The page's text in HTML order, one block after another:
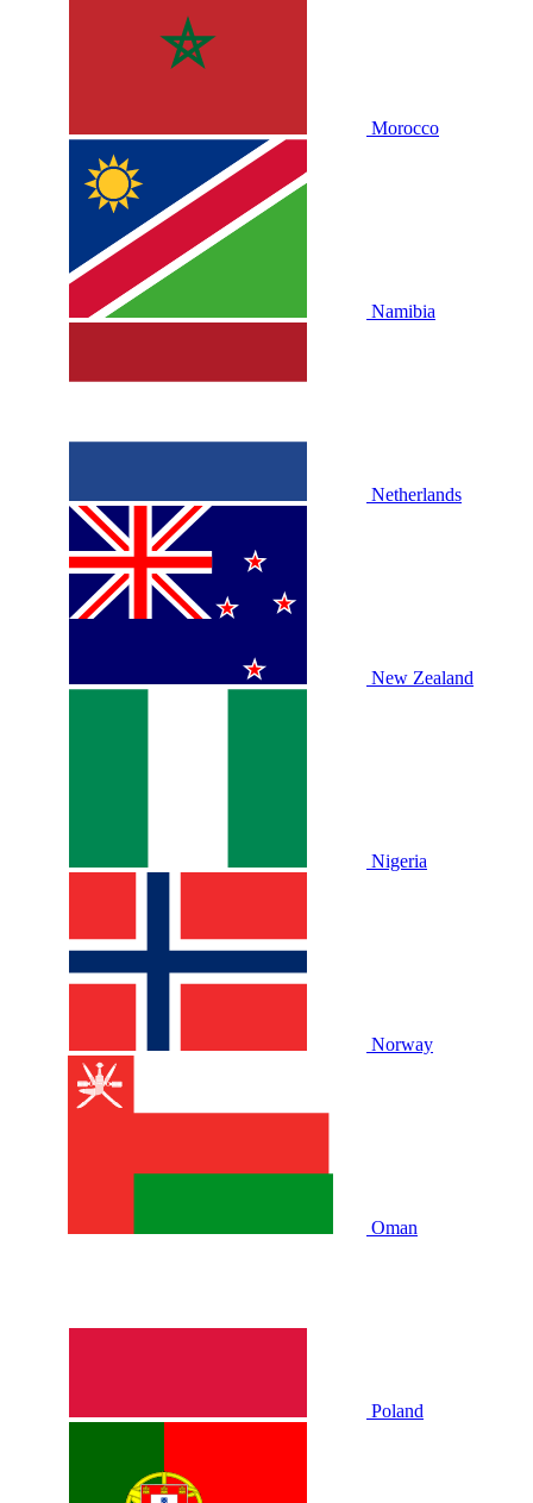
Morocco
Namibia
Netherlands
New Zealand
Nigeria
Norway
Oman
Poland